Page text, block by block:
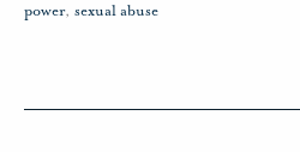
power, sexual abuse